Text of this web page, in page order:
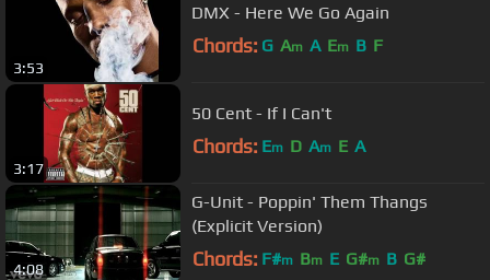
3:53
DMX - Here We Go Again
Chords: G Am A Em B F
3:17
50 Cent - If I Can't
Chords: Em D Am E A
4:08
G-Unit - Poppin' Them Thangs
(Explicit Version)
Chords: F#m Bm E G#m B G#